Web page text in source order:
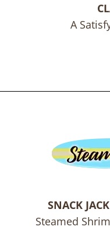
A
SNACK
Steamed